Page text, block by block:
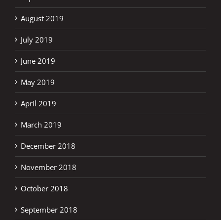
August 2019
July 2019
June 2019
May 2019
April 2019
March 2019
December 2018
November 2018
October 2018
September 2018